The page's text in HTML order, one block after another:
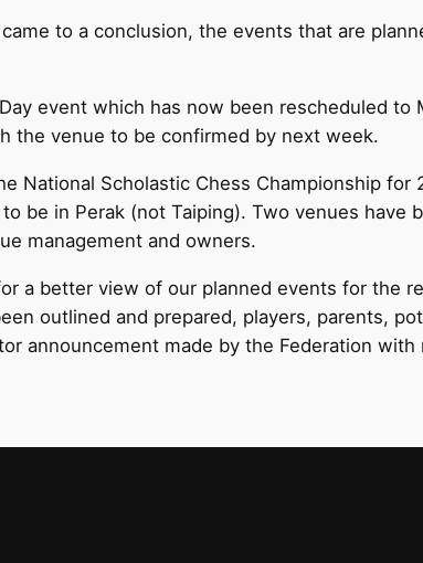
to a conclusion, the events that are
event which has now been rescheduled
the venue to be confirmed by next week.
National Scholastic Chess Championship
be in Perak (not Taiping). Two venues
management and owners.
a better view of our planned events for the
outlined and prepared, players, parents,
announcement made by the Federation